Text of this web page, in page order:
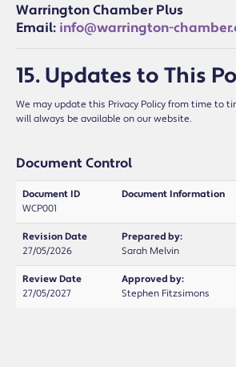
Warrington Chamber Plus
Email: info@warrington-
15. Updates to This
We may update this Privacy Policy from time to
will always be available on our website.
Document Control
Document ID
WCP001
Document Information
Revision Date
27/05/2026
Prepared by:
Sarah Melvin
Review Date
27/05/2027
Approved by:
Stephen Fitzsimons